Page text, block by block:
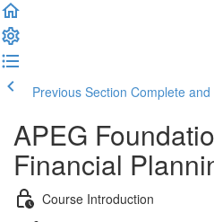
Previous Section Complete
APEG
Financial
Course Introduction